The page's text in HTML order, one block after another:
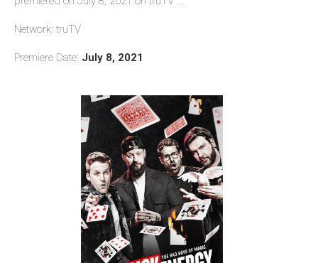
Network: truTV
Premiere Date: July 8, 2021